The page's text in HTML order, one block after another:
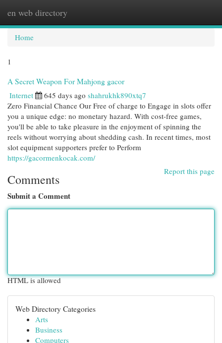
en web directory
Home
1
A Secret Weapon For Mahjong gacor
Internet 645 days ago shahrukhk890xtq7
Zero Financial Chance Our Free of charge to Engage in slots offer
you a unique edge: no monetary hazard. With cost-free games,
you'll be able to take pleasure in the enjoyment of spinning the
reels without worrying about shedding cash. In recent times, most
slot equipment supporters prefer to Perform
https://gacormenkocak.com/
Report this page
Comments
Submit a Comment
HTML is allowed
Web Directory Categories
Arts
Business
Computers